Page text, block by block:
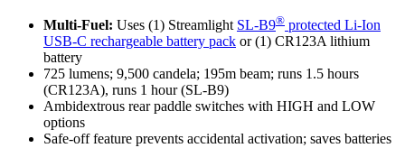
Multi-Fuel: Uses (1) Streamlight SL-B9® protected Li-Ion
USB-C rechargeable battery pack or (1) CR123A lithium
battery
725 lumens; 9,500 candela; 195m beam; runs 1.5 hours
(CR123A), runs 1 hour (SL-B9)
Ambidextrous rear paddle switches with HIGH and LOW
options
Safe-off feature prevents accidental activation; saves batteries